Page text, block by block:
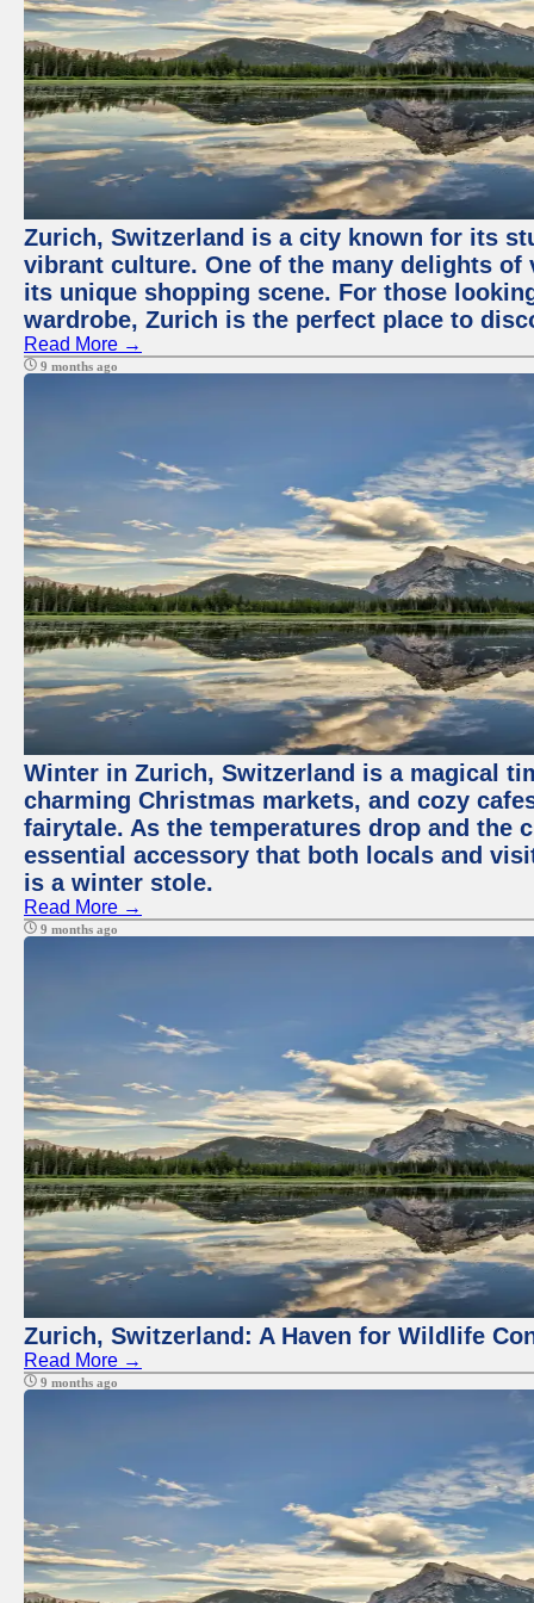
Zurich, Switzerland is a city known for its
vibrant culture. One of the many delights
its unique shopping scene. For those
wardrobe, Zurich is the perfect place to
Read More →
9 months ago
Winter in Zurich, Switzerland is a magical
charming Christmas markets, and cozy
fairytale. As the temperatures drop and the
essential accessory that both locals and
is a winter stole.
Read More →
9 months ago
Zurich, Switzerland: A Haven for Wildlife
Read More →
9 months ago